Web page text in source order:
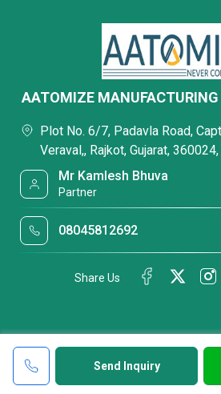
Send Inquiry
AATOMIZE
Plot No. 6/7, Padavla Road,
Veraval,, Rajkot, Gujarat,
Mr Kamlesh Bhuva
Partner
08045812692
Share Us